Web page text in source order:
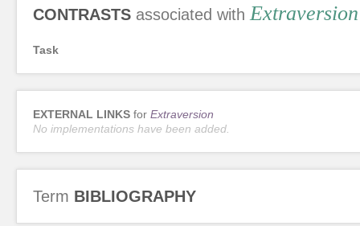
CONTRASTS associated with Extraversion
Task
EXTERNAL LINKS for Extraversion
No implementations have been added.
Term BIBLIOGRAPHY